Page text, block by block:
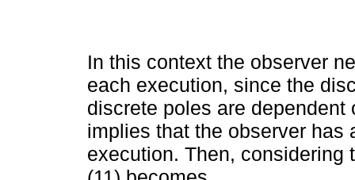
In this context the observer
each execution, since the
discrete poles are
implies that the observer
execution. Then, considering